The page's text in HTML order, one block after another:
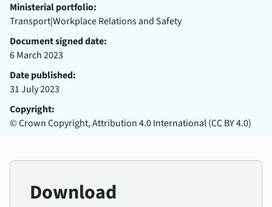
Ministerial portfolio:
Transport|Workplace Relations and Safety
Document signed date:
6 March 2023
Date published:
31 July 2023
Copyright:
© Crown Copyright, Attribution 4.0 International (CC BY 4.0)
Download